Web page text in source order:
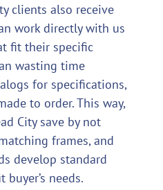
clients also receive
work directly with us
fit their specific
wasting time
for specifications,
to order. This way,
City save by not
frames, and
develop standard
needs.